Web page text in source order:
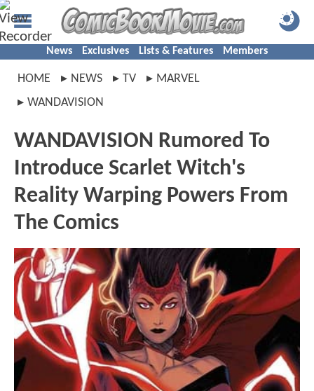
News Exclusives Lists & Features Members
HOME NEWS TV
MARVEL
WANDAVISION
WANDAVISION Rumored To
Introduce Scarlet Witch's
Reality Warping Powers From
The Comics